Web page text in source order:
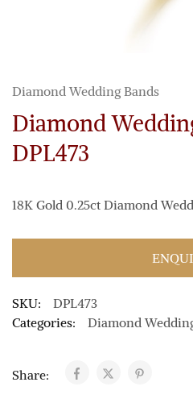
Diamond Wedding Bands
Diamond
DPL473
18K Gold 0.25ct Diamond
SKU:
DPL473
Categories:
Diamond
Share: